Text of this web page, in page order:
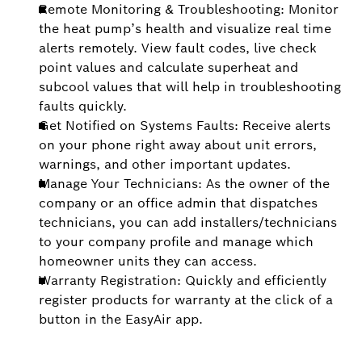
Remote Monitoring & Troubleshooting: Monitor
the heat pump’s health and visualize real time
alerts remotely. View fault codes, live check
point values and calculate superheat and
subcool values that will help in troubleshooting
faults quickly.
Get Notified on Systems Faults: Receive alerts
on your phone right away about unit errors,
warnings, and other important updates.
Manage Your Technicians: As the owner of the
company or an office admin that dispatches
technicians, you can add installers/technicians
to your company profile and manage which
homeowner units they can access.
Warranty Registration: Quickly and efficiently
register products for warranty at the click of a
button in the EasyAir app.